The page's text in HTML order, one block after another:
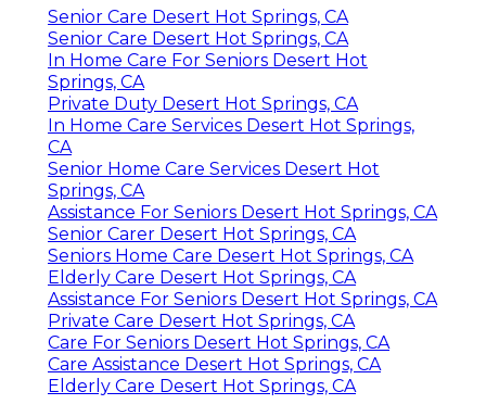
Senior Care Desert Hot Springs, CA
Senior Care Desert Hot Springs, CA
In Home Care For Seniors Desert Hot
Springs, CA
Private Duty Desert Hot Springs, CA
In Home Care Services Desert Hot Springs,
CA
Senior Home Care Services Desert Hot
Springs, CA
Assistance For Seniors Desert Hot Springs, CA
Senior Carer Desert Hot Springs, CA
Seniors Home Care Desert Hot Springs, CA
Elderly Care Desert Hot Springs, CA
Assistance For Seniors Desert Hot Springs, CA
Private Care Desert Hot Springs, CA
Care For Seniors Desert Hot Springs, CA
Care Assistance Desert Hot Springs, CA
Elderly Care Desert Hot Springs, CA